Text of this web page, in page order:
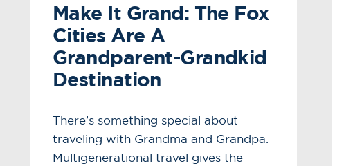
Make It Grand: The Fox
Cities Are A
Grandparent-Grandkid
Destination
There’s something special about
traveling with Grandma and Grandpa.
Multigenerational travel gives the